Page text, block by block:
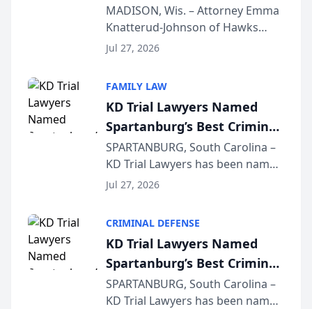
Presents on Executive
Function at State Bar of
Wisconsin Annual Meeting
MADISON, Wis. – Attorney Emma
Knatterud-Johnson of Hawks
Quindel, S.C. recently presented
joining attorneys and other legal
professionals f...
Jul 27, 2026
FAMILY LAW
KD Trial Lawyers Named
Spartanburg’s Best Criminal
Defense Law Firm for 2026
SPARTANBURG, South Carolina –
KD Trial Lawyers has been named
the 2026 winner in the Best
Courier’s Spartanburg’s Best
awards program. KD Trial
Lawye...
Jul 27, 2026
CRIMINAL DEFENSE
KD Trial Lawyers Named
Spartanburg’s Best Criminal
Defense Law Firm for 2026
SPARTANBURG, South Carolina –
KD Trial Lawyers has been named